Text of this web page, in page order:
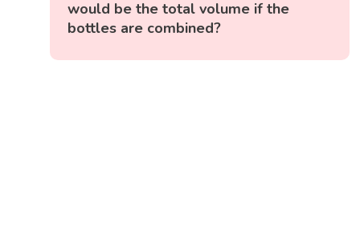
would be the total volume if the
bottles are combined?